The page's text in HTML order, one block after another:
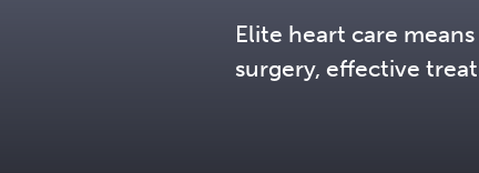
Elite heart care
surgery, effective